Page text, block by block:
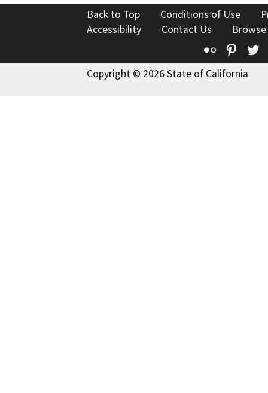
Back to Top Conditions of Use
Accessibility
Contact Us
Flickr
Copyright © 2026 State of California